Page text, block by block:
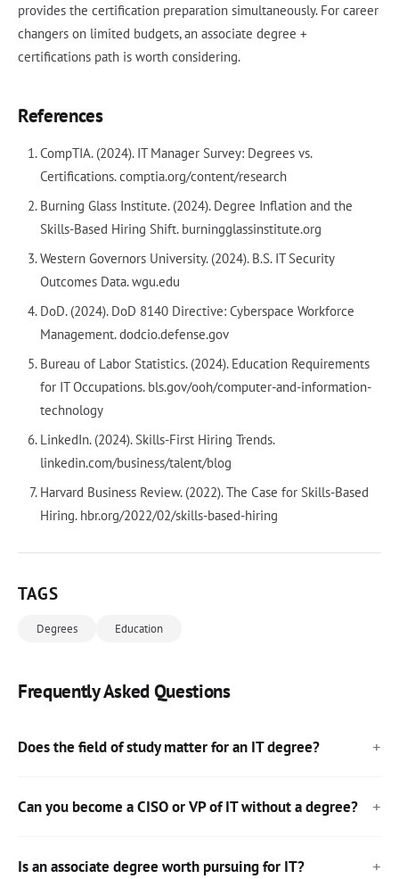
provides the certification preparation simultaneously. For career
changers on limited budgets, an associate degree +
certifications path is worth considering.
References
CompTIA. (2024). IT Manager Survey: Degrees vs.
Certifications. comptia.org/content/research
Burning Glass Institute. (2024). Degree Inflation and the
Skills-Based Hiring Shift. burningglassinstitute.org
Western Governors University. (2024). B.S. IT Security
Outcomes Data. wgu.edu
DoD. (2024). DoD 8140 Directive: Cyberspace Workforce
Management. dodcio.defense.gov
Bureau of Labor Statistics. (2024). Education Requirements
for IT Occupations. bls.gov/ooh/computer-and-information-
technology
LinkedIn. (2024). Skills-First Hiring Trends.
linkedin.com/business/talent/blog
Harvard Business Review. (2022). The Case for Skills-Based
Hiring. hbr.org/2022/02/skills-based-hiring
TAGS
Degrees Education
Frequently Asked Questions
Does the field of study matter for an IT degree?
Can you become a CISO or VP of IT without a degree?
Is an associate degree worth pursuing for IT?